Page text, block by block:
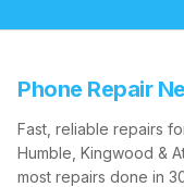
Phone Repair
Fast, reliable repairs
Humble, Kingwood &
most repairs done in